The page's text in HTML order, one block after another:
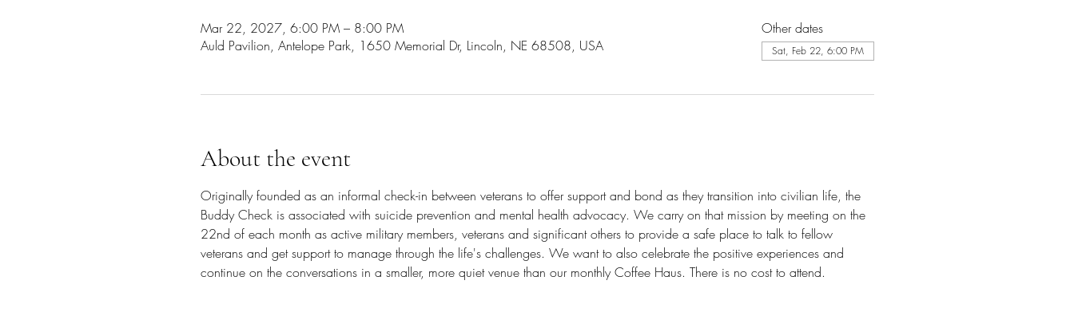
Mar 22, 2027, 6:00 PM – 8:00 PM
Auld Pavilion, Antelope Park, 1650 Memorial Dr, Lincoln, NE 68508, USA
Other dates
Sat, Feb 22, 6:00 PM
About the event
Originally founded as an informal check-in between veterans to offer support and bond as they transition into civilian life, the
Buddy Check is associated with suicide prevention and mental health advocacy. We carry on that mission by meeting on the
22nd of each month as active military members, veterans and significant others to provide a safe place to talk to fellow
veterans and get support to manage through the life's challenges. We want to also celebrate the positive experiences and
continue on the conversations in a smaller, more quiet venue than our monthly Coffee Haus. There is no cost to attend.